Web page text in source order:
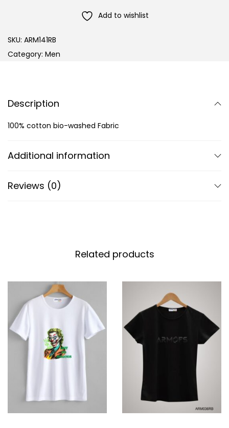
Add to wishlist
SKU: ARM141RB
Category: Men
Description
100% cotton bio-washed Fabric
Additional information
Reviews (0)
Related products